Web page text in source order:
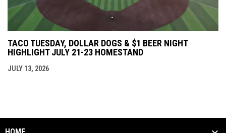
TACO TUESDAY, DOLLAR DOGS & $1 BEER NIGHT
HIGHLIGHT JULY 21-23 HOMESTAND
JULY 13, 2026